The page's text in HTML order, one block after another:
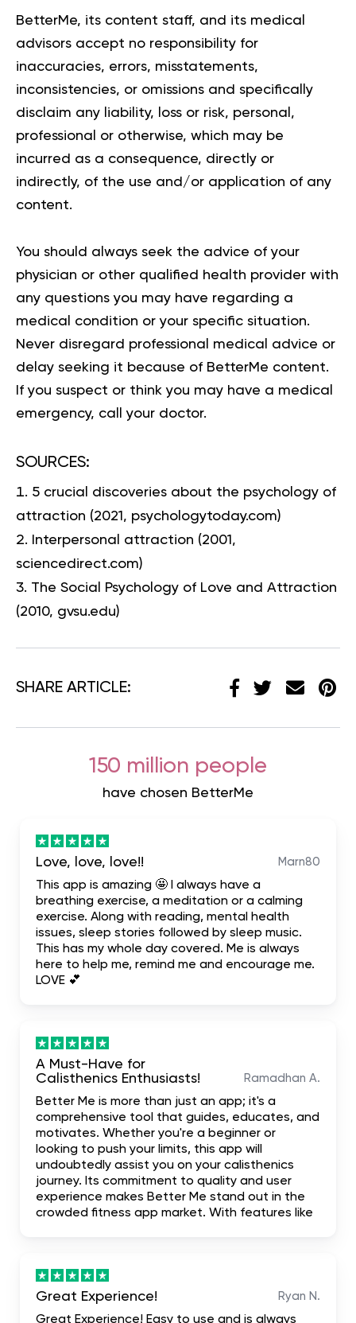
BetterMe, its content staff, and its medical
advisors accept no responsibility for
inaccuracies, errors, misstatements,
inconsistencies, or omissions and specifically
disclaim any liability, loss or risk, personal,
professional or otherwise, which may be
incurred as a consequence, directly or
indirectly, of the use and/or application of any
content.
You should always seek the advice of your
physician or other qualified health provider with
any questions you may have regarding a
medical condition or your specific situation.
Never disregard professional medical advice or
delay seeking it because of BetterMe content.
If you suspect or think you may have a medical
emergency, call your doctor.
SOURCES:
5 crucial discoveries about the psychology of
attraction (2021, psychologytoday.com)
Interpersonal attraction (2001,
sciencedirect.com)
The Social Psychology of Love and Attraction
(2010, gvsu.edu)
SHARE ARTICLE:
150 million people
have chosen BetterMe
Love, love, love!! Marn80
This app is amazing 🤩 I always have a
breathing exercise, a meditation or a calming
exercise. Along with reading, mental health
issues, sleep stories followed by sleep music.
This has my whole day covered. Me is always
here to help me, remind me and encourage me.
LOVE 💕
A Must-Have for
Calisthenics Enthusiasts!
Ramadhan A.
Better Me is more than just an app; it's a
comprehensive tool that guides, educates, and
motivates. Whether you're a beginner or
looking to push your limits, this app will
undoubtedly assist you on your calisthenics
journey. Its commitment to quality and user
experience makes Better Me stand out in the
crowded fitness app market. With features like
Great Experience! Ryan N.
Great Experience! Easy to use and is always